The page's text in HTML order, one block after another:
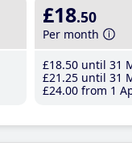
£18.50
Per month
£18.50 until 31
£21 .25 until 31
£24.00 from 1